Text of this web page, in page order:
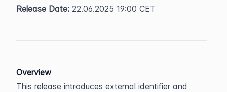
Release Date: 22.06.2025 19:00 CET
Overview
This release introduces external identifier and